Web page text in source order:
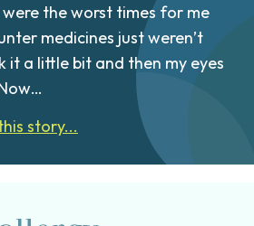
the worst times for me
medicines just weren’t
it a little bit and then my eyes
story...